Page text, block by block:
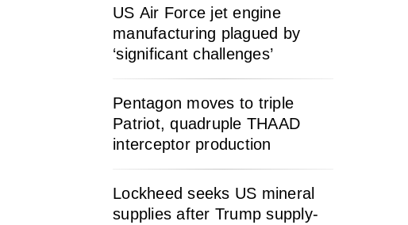
US Air Force jet engine
manufacturing plagued by
‘significant challenges’
Pentagon moves to triple
Patriot, quadruple THAAD
interceptor production
Lockheed seeks US mineral
supplies after Trump supply-